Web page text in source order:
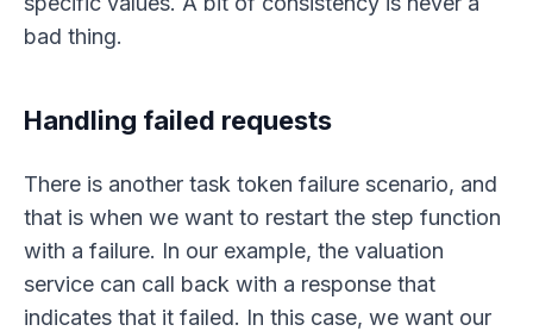
bad thing.
Handling failed requests
There is another task token failure scenario, and
that is when we want to restart the step function
with a failure. In our example, the valuation
service can call back with a response that
indicates that it failed. In this case, we want our